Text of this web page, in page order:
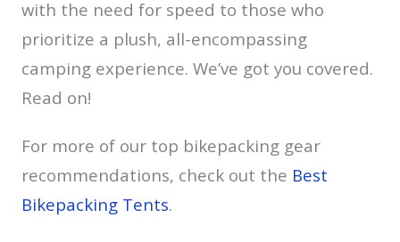
with the need for speed to those who
prioritize a plush, all-encompassing
camping experience. We’ve got you covered.
Read on!
For more of our top bikepacking gear
recommendations, check out the Best
Bikepacking Tents.